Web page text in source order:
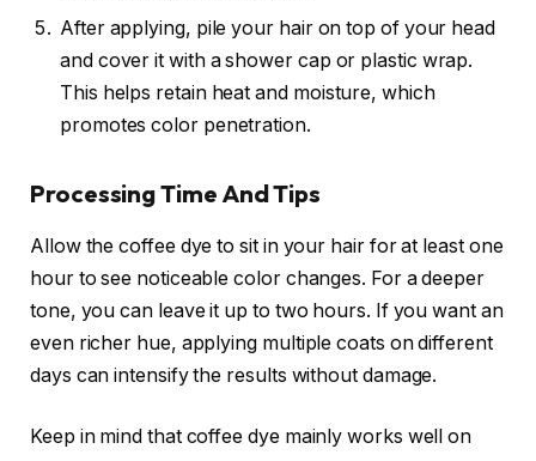
After applying, pile your hair on top of your head
and cover it with a shower cap or plastic wrap.
This helps retain heat and moisture, which
promotes color penetration.
Processing Time And Tips
Allow the coffee dye to sit in your hair for at least one
hour to see noticeable color changes. For a deeper
tone, you can leave it up to two hours. If you want an
even richer hue, applying multiple coats on different
days can intensify the results without damage.
Keep in mind that coffee dye mainly works well on